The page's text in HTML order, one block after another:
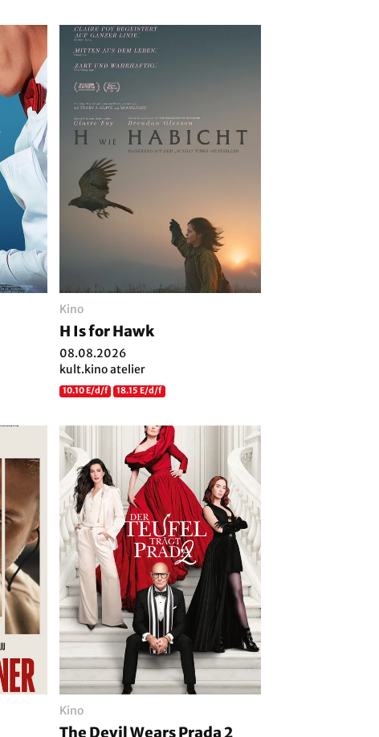
Kino
H Is for Hawk
08.08.2026
kult.kino atelier
10.10 E/d/f 18.15 E/d/f
Kino
The Devil Wears Prada 2